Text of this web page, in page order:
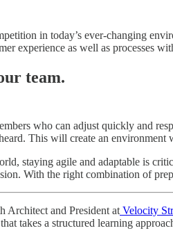
in today’s ever-changing
experience as well as processes
team.
who can adjust quickly and
This will create an
staying agile and adaptable is
With the right combination of
Architect and President at Velocity
takes a structured learning